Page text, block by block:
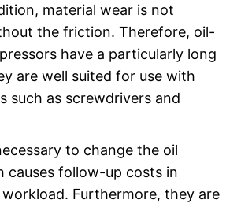
material wear is not
the friction. Therefore, oil-
have a particularly long
are well suited for use with
such as screwdrivers and
to change the oil
causes follow-up costs in
Furthermore, they are